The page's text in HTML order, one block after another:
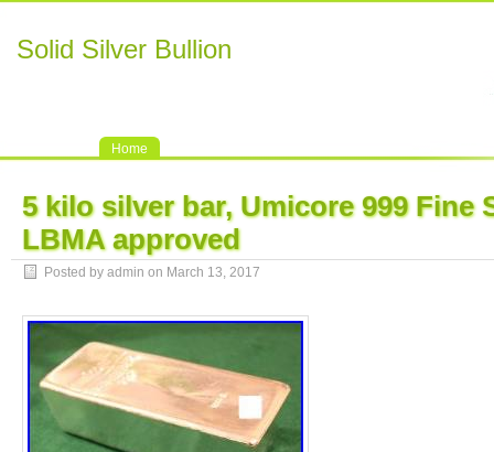
Solid Silver Bullion
Home
5 kilo silver bar, Umicore 999 Fine
LBMA approved
Posted by admin on March 13, 2017